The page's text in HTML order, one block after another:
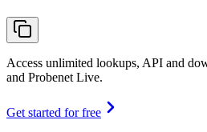
Access unlimited lookups, API and
and Probenet Live.
Get started for free